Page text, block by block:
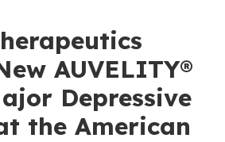
AUVELITY®
Depressive
the American